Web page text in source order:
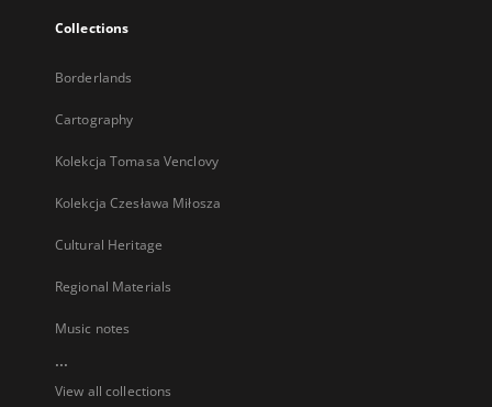
Collections
Borderlands
Cartography
Kolekcja Tomasa Venclovy
Kolekcja Czesława Miłosza
Cultural Heritage
Regional Materials
Music notes
...
View all collections